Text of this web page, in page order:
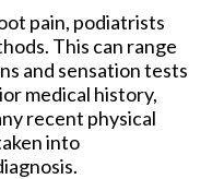
pain, podiatrists
This can range
and sensation tests
medical history,
recent physical
into